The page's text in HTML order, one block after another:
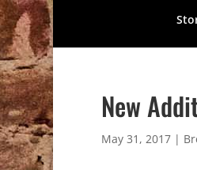
New
May 31, 2017|